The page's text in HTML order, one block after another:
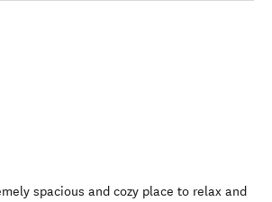
spacious and cozy place to relax and